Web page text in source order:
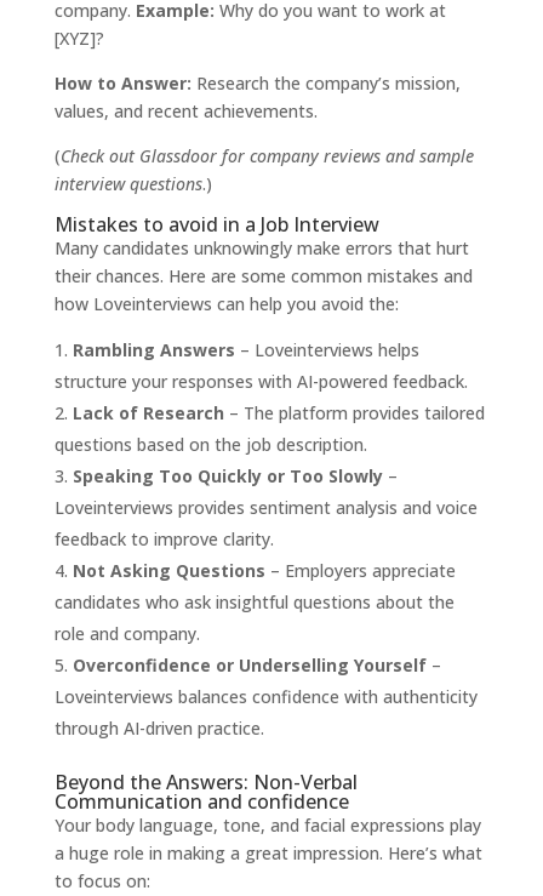
company. Example: Why do you want to work at
[XYZ]?
How to Answer: Research the company’s mission,
values, and recent achievements.
(Check out Glassdoorfor company reviews and sample
interview questions.)
Mistakes to avoid in a Job Interview
Many candidates unknowingly make errors that hurt
their chances. Here are some common mistakes and
how Loveinterviews can help you avoid the:
Rambling Answers – Loveinterviews helps
structure your responses with AI-powered feedback.
Lack of Research – The platform provides tailored
questions based on the job description.
Speaking Too Quickly or Too Slowly–
Loveinterviews provides sentiment analysis and voice
feedback to improve clarity.
Not Asking Questions – Employers appreciate
candidates who ask insightful questions about the
role and company.
Overconfidence or Underselling Yourself–
Loveinterviews balances confidence with authenticity
through AI-driven practice.
Beyond the Answers: Non-Verbal
Communication and confidence
Your body language, tone, and facial expressions play
a huge role in making a great impression. Here’s what
to focus on: